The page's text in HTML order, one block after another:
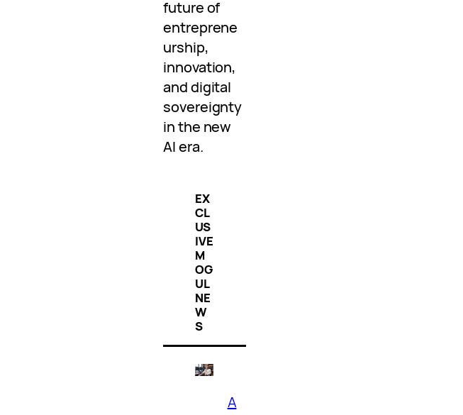
future of
entreprene
urship,
innovation,
and digital
sovereignty
in the new
AI era.
EX
CL
US
IVE
M
OG
UL
NE
W
S
A